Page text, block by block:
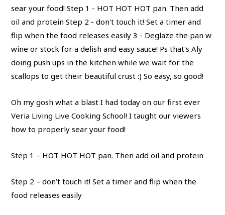
Oh my gosh what a blast I had today on our first ever
Veria Living Live Cooking School! I taught our viewers
how to properly sear your food!
Step 1 – HOT HOT HOT pan. Then add oil and protein
Step 2 – don’t touch it! Set a timer and flip when the
food releases easily